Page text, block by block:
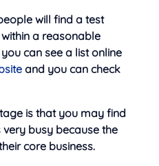
will find a test
a reasonable
can see a list online
and you can check
is that you may find
busy because the
core business.